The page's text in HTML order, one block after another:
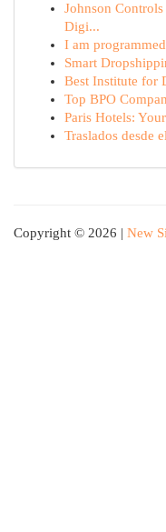
Johnson
Digi...
I am
Smart
Best Institute for
Top BPO
Paris Hotels:
Traslados desde
Copyright © 2026 | New